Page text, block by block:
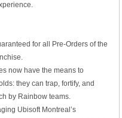
for all Pre-Orders of the
now have the means to
they can trap, fortify, and
by Rainbow teams.
Ubisoft Montreal’s